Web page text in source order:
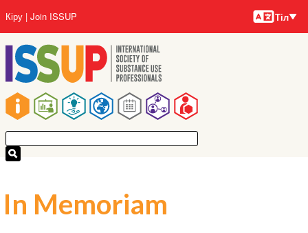
to
main
content
Main
navigation
User
account
menu
Кіру Join ISSUP Тілдер
Тіл
In Memoriam